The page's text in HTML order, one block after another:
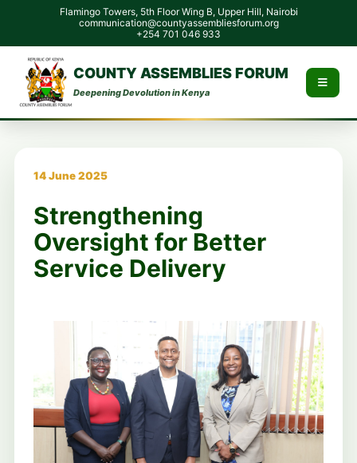
Flamingo Towers, 5th Floor Wing B, Upper Hill, Nairobi
communication@countyassembliesforum.org
+254 701 046 933
COUNTY ASSEMBLIES FORUM
Deepening Devolution in Kenya
14 June 2025
Strengthening
Oversight for Better
Service Delivery